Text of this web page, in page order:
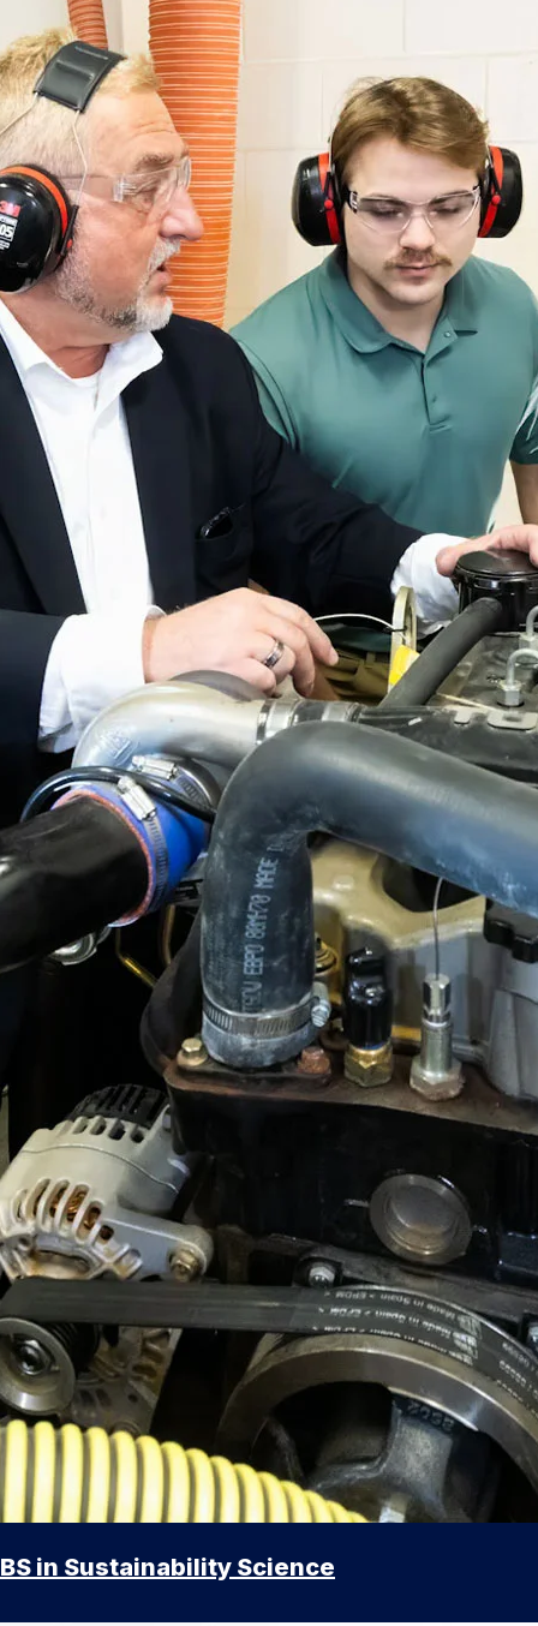
BS in Sustainability Science